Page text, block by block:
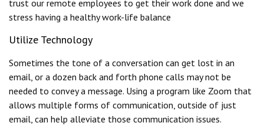
trust our remote employees to get their work done and we
stress having a healthy work-life balance
Utilize Technology
Sometimes the tone of a conversation can get lost in an
email, or a dozen back and forth phone calls may not be
needed to convey a message. Using a program like Zoom that
allows multiple forms of communication, outside of just
email, can help alleviate those communication issues.